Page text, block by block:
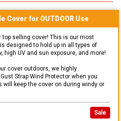
Cover for OUTDOOR Use
selling cover! This is our most
designed to hold up in all types of
high UV and sun exposure, and more!
cover outdoors, we highly
Strap Wind Protector when you
keep the cover on during windy or
Sale